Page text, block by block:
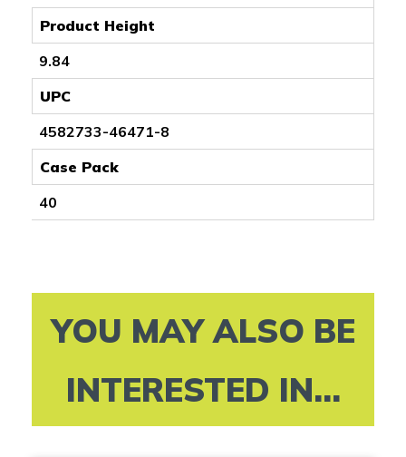
Product Height
9.84
UPC
4582733-46471-8
Case Pack
40
YOU MAY ALSO BE
INTERESTED IN...